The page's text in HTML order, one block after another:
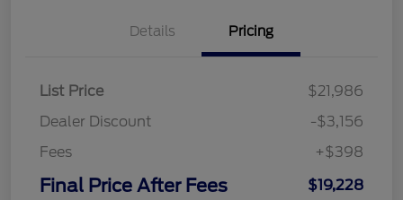
Details Pricing
List Price
$21,986
Dealer Discount
-$3,156
Fees
+$398
Final Price After Fees $19,228